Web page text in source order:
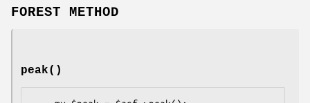
FOREST METHOD
peak()